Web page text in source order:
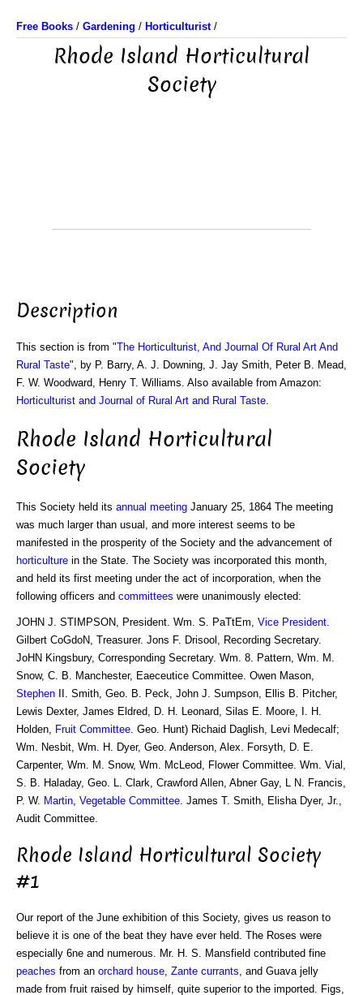
Free Books / Gardening / Horticulturist/
Rhode Island Horticultural
Society
Description
This section is from "The Horticulturist, And Journal Of Rural Art And
Rural Taste", by P. Barry, A. J. Downing, J. Jay Smith, Peter B. Mead,
F. W. Woodward, Henry T. Williams. Also available from Amazon:
Horticulturist and Journal of Rural Art and Rural Taste
Rhode Island Horticultural
Society
This Society held its annual meeting January 25, 1864 The meeting
was much larger than usual, and more interest seems to be
manifested in the prosperity of the Society and the advancement of
horticulture in the State. The Society was incorporated this month,
and held its first meeting under the act of incorporation, when the
following officers and committees were unanimously elected:
JOHN J. STIMPSON, President. Wm. S. PaTtEm, Vice President
Gilbert CoGdoN, Treasurer. Jons F. Drisool, Recording Secretary.
JoHN Kingsbury, Corresponding Secretary. Wm. 8. Pattern, Wm. M.
Snow, C. B. Manchester, Eaeceutice Committee. Owen Mason,
Stephen II. Smith, Geo. B. Peck, John J. Sumpson, Ellis B. Pitcher,
Lewis Dexter, James Eldred, D. H. Leonard, Silas E. Moore, I. H.
Holden,
Fruit Committee . Geo. Hunt) Richaid Daglish, Levi Medecalf;
Wm. Nesbit, Wm. H. Dyer, Geo. Anderson, Alex. Forsyth, D. E.
Carpenter, Wm. M. Snow, Wm. McLeod, Flower Committee. Wm. Vial,
S. B. Haladay, Geo. L. Clark, Crawford Allen, Abner Gay, L N. Francis,
P. W. Martin Vegetable Committee . James T. Smith, Elisha Dyer, Jr.,
Audit Committee.
Rhode Island Horticultural Society
#1
Our report of the June exhibition of this Society, gives us reason to
believe it is one of the beat they have ever held. The Roses were
especially 6ne and numerous. Mr. H. S. Mansfield contributed fine
peaches from an orchard house Zante currants , and Guava jelly
made from fruit raised by himself, quite superior to the imported. Figs,